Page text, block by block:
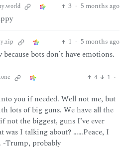
3 · 5 months ago
1 · 5 months ago
bots don’t have emotions.
4 1 ·
you if needed. Well not me, but
lots of big guns. We have all the
not the biggest, guns I’ve ever
was I talking about? ……Peace, I
-Trump, probably